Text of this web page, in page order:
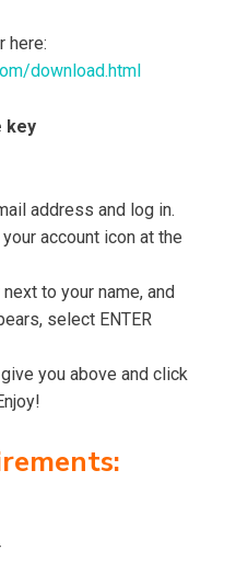
here:
download.html
key
address and log in.
account icon at the
to your name, and
select ENTER
you above and click